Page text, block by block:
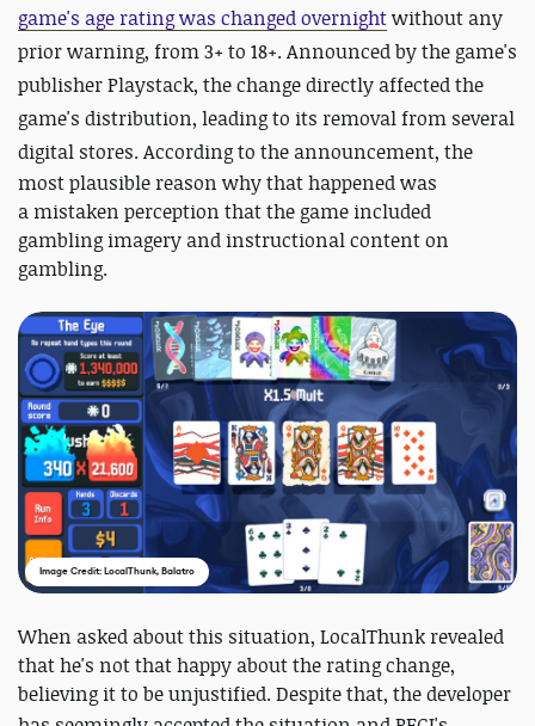
game's age rating was changed overnightwithout any
prior warning, from 3+ to 18+. Announced by the game's
publisher Playstack, the change directly affected the
game's distribution, leading to its removal from several
digital stores.According to the announcement, the
most plausible reason why that happened was
a mistaken perception that the game included
gambling imagery and instructional content on
gambling.
Image Credit: LocalThunk, Balatro
When asked about this situation, LocalThunk revealed
that he's not that happy about the rating change,
believing it to be unjustified. Despite that, the developer